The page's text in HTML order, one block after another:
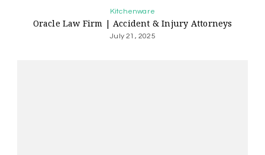
Kitchenware
Oracle Law Firm | Accident & Injury Attorneys
July 21, 2025